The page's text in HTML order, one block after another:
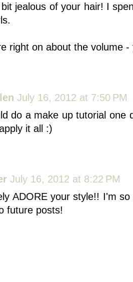
jealous of your hair! I
right on about the volume
July 16, 2012 at 7:50 PM
do a make up tutorial one
it all :)
July 16, 2012 at 8:22 PM
ADORE your style!! I'm
future posts!